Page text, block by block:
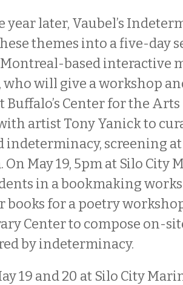
year later, Vaubel’s
themes into a five-day
based interactive
who will give a workshop
Center for the Arts
artist Tony Yanick to
indeterminacy, screening
On May 19, 5pm at Silo City
in a bookmaking
books for a poetry
Center to compose on-
by indeterminacy.
19 and 20 at Silo City